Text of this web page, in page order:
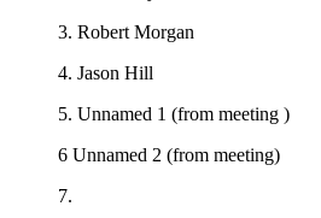
3. Robert Morgan
4. Jason Hill
5. Unnamed 1 (from meeting )
6 Unnamed 2 (from meeting)
7.